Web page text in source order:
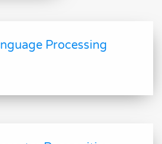
Processing